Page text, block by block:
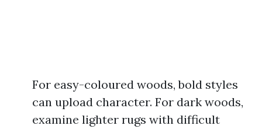
For easy-coloured woods, bold styles
can upload character. For dark woods,
examine lighter rugs with difficult